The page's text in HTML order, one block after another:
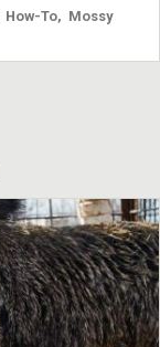
How-To
Mossy